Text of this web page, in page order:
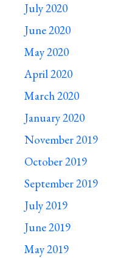
July 2020
June 2020
May 2020
April 2020
March 2020
January 2020
November 2019
October 2019
September 2019
July 2019
June 2019
May 2019